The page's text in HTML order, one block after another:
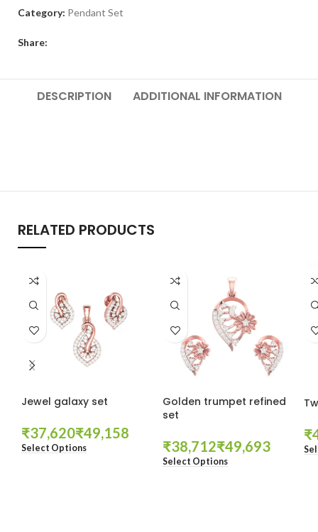
Category: Pendant Set
Share:
DESCRIPTION ADDITIONAL INFORMATION
RELATED PRODUCTS
Jewel galaxy set
₹ ₹
Select Options
Golden trumpet refined
set
₹ ₹
Select Options
₹